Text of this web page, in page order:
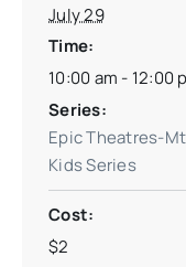
July 29
Time:
10:00 am - 12:00
Series:
Epic Theatres-
Kids Series
Cost:
$2